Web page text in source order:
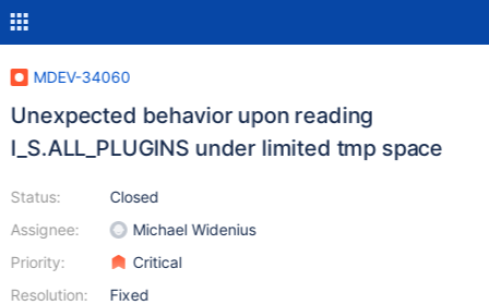
MDEV-34060
Unexpected behavior upon reading
I_S.ALL_PLUGINS under limited tmp space
Status:
Assignee:
Priority:
Resolution:
Closed
Michael Widenius
Critical
Fixed